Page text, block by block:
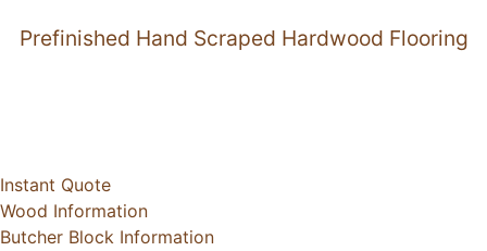
Prefinished Hand Scraped Hardwood Flooring
Instant Quote
Wood Information
Butcher Block Information